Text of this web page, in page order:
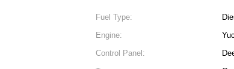
Fuel Type:
Engine:
Control Panel: